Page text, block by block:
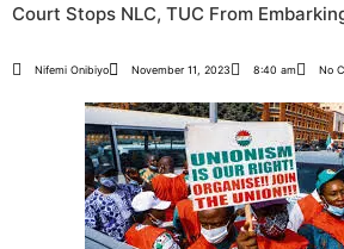
Court Stops NLC, TUC From
Nifemi Onibiyo November 11, 2023 8:40 am No